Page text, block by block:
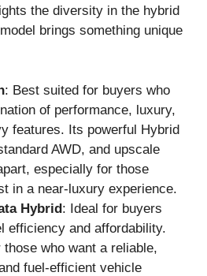
the diversity in the hybrid
brings something unique
: Best suited for buyers who
of performance, luxury,
features. Its powerful Hybrid
AWD, and upscale
especially for those
in a near-luxury experience.
Hybrid: Ideal for buyers
efficiency and affordability.
those who want a reliable,
fuel-efficient vehicle